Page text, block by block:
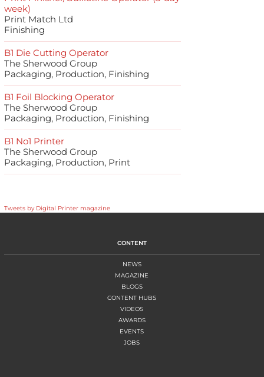
week)
Print Match Ltd
Finishing
B1 Die Cutting Operator
The Sherwood Group
Packaging, Production, Finishing
B1 Foil Blocking Operator
The Sherwood Group
Packaging, Production, Finishing
B1 No1 Printer
The Sherwood Group
Packaging, Production, Print
Tweets by Digital Printer magazine
CONTENT
NEWS
MAGAZINE
BLOGS
CONTENT HUBS
VIDEOS
AWARDS
EVENTS
JOBS